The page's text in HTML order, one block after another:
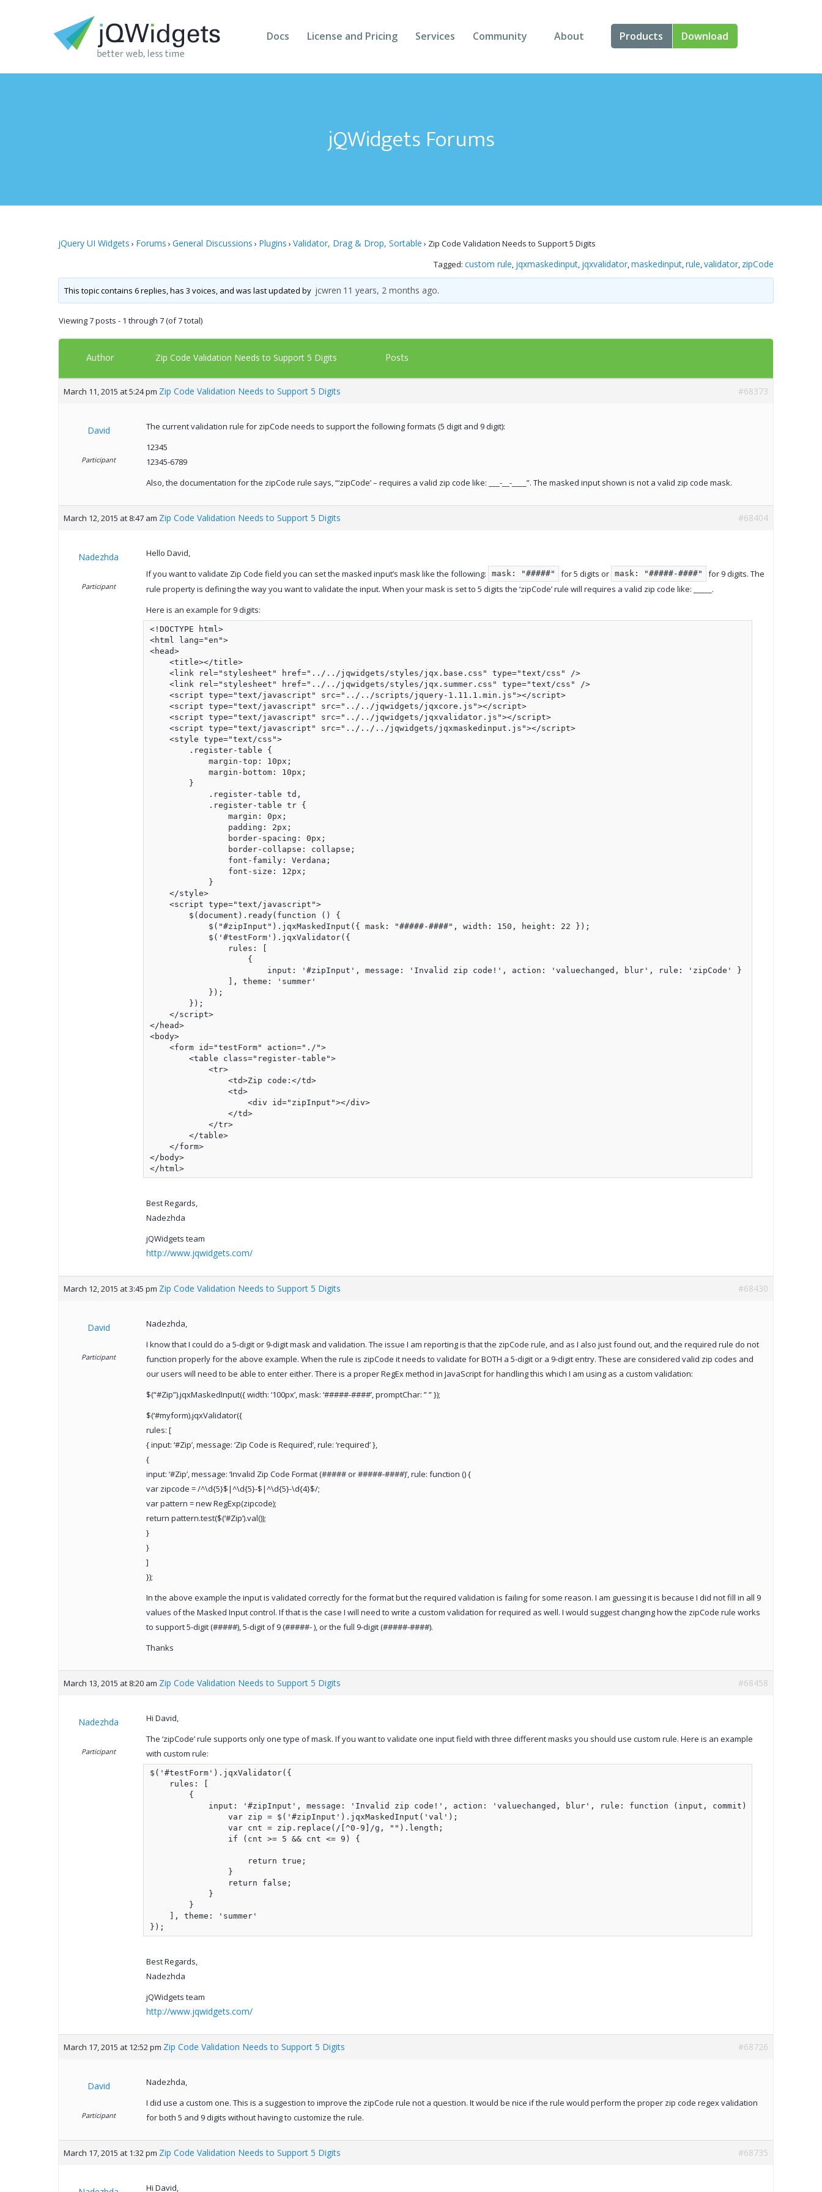
Docs License and Pricing Services Community
Forums
Follow Us
About
About Us
Products
Angular
Templates
Artavolo
Download
jQWidgets Forums
jQuery UI Widgets › Forums › General Discussions › Plugins › Validator, Drag & Drop, Sortable › Zip Code Validation Needs to Support 5 Digits
Tagged: custom rule, jqxmaskedinput, jqxvalidator,maskedinput,rule,validator, zipCode
This topic contains 6 replies, has 3 voices, and was last updated by jcwren 11 years, 2 months ago.
Viewing 7 posts - 1 through 7 (of 7 total)
Author Zip Code Validation Needs to Support 5 Digits Posts
March 11, 2015 at 5:24 pm Zip Code Validation Needs to Support 5 Digits #68373
David
Participant
The current validation rule for zipCode needs to support the following formats (5 digit and 9 digit):
12345
12345-6789
Also, the documentation for the zipCode rule says, “‘zipCode’ – requires a valid zip code like: ___-__-____”. The masked input shown is not a valid zip code mask.
March 12, 2015 at 8:47 am Zip Code Validation Needs to Support 5 Digits #68404
Nadezhda
Participant
Hello David,
If you want to validate Zip Code field you can set the masked input’s mask like the following:
mask: "#####" for 5 digits or mask: "#####-####"
for 9 digits. The
rule property is defining the way you want to validate the input. When your mask is set to 5 digits the ‘zipCode’ rule will requires a valid zip code like: _____.
Here is an example for 9 digits:
<!DOCTYPE html>
<html lang="en">
<head>
    <title></title>
    <link rel="stylesheet" href="../../jqwidgets/styles/jqx.base.css" type="text/css" />
    <link rel="stylesheet" href="../../jqwidgets/styles/jqx.summer.css" type="text/css" />
    <script type="text/javascript" src="../../scripts/jquery-1.11.1.min.js"></script>
    <script type="text/javascript" src="../../jqwidgets/jqxcore.js"></script>
    <script type="text/javascript" src="../../jqwidgets/jqxvalidator.js"></script>
    <script type="text/javascript" src="../../../jqwidgets/jqxmaskedinput.js"></script>
    <style type="text/css">
        .register-table {
            margin-top: 10px;
            margin-bottom: 10px;
        }
            .register-table td,
            .register-table tr {
                margin: 0px;
                padding: 2px;
                border-spacing: 0px;
                border-collapse: collapse;
                font-family: Verdana;
                font-size: 12px;
            }
    </style>
    <script type="text/javascript">
        $(document).ready(function () {
            $("#zipInput").jqxMaskedInput({ mask: "#####-####", width: 150, height: 22 });
            $('#testForm').jqxValidator({
                rules: [
                    {
                        input: '#zipInput', message: 'Invalid zip code!', action: 'valuechanged, blur', rule: 'zipCode' }
                ], theme: 'summer'
            });
        });
    </script>
</head>
<body>
    <form id="testForm" action="./">
        <table class="register-table">
            <tr>
                <td>Zip code:</td>
                <td>
                    <div id="zipInput"></div>
                </td>
            </tr>
        </table>
    </form>
</body>
</html>
Best Regards,
Nadezhda
jQWidgets team
http://www.jqwidgets.com/
March 12, 2015 at 3:45 pm Zip Code Validation Needs to Support 5 Digits #68430
David
Participant
Nadezhda,
I know that I could do a 5-digit or 9-digit mask and validation. The issue I am reporting is that the zipCode rule, and as I also just found out, and the required rule do not
function properly for the above example. When the rule is zipCode it needs to validate for BOTH a 5-digit or a 9-digit entry. These are considered valid zip codes and
our users will need to be able to enter either. There is a proper RegEx method in JavaScript for handling this which I am using as a custom validation:
$(“#Zip”).jqxMaskedInput({ width: ‘100px’, mask: ‘#####-####’, promptChar: ” ” });
$(‘#myform).jqxValidator({
rules: [
{ input: ‘#Zip’, message: ‘Zip Code is Required’, rule: ‘required’ },
{
input: ‘#Zip’, message: ‘Invalid Zip Code Format (##### or #####-####)’, rule: function () {
var zipcode = /^\d{5}$|^\d{5}-$|^\d{5}-\d{4}$/;
var pattern = new RegExp(zipcode);
return pattern.test($(‘#Zip’).val());
}
}
]
});
In the above example the input is validated correctly for the format but the required validation is failing for some reason. I am guessing it is because I did not fill in all 9
values of the Masked Input control. If that is the case I will need to write a custom validation for required as well. I would suggest changing how the zipCode rule works
to support 5-digit (#####), 5-digit of 9 (#####- ), or the full 9-digit (#####-####).
Thanks
March 13, 2015 at 8:20 am Zip Code Validation Needs to Support 5 Digits #68458
Nadezhda
Participant
Hi David,
The ‘zipCode’ rule supports only one type of mask. If you want to validate one input field with three different masks you should use custom rule. Here is an example
with custom rule:
$('#testForm').jqxValidator({
    rules: [
        {
            input: '#zipInput', message: 'Invalid zip code!', action: 'valuechanged, blur', rule: function (input, commit) {
                var zip = $('#zipInput').jqxMaskedInput('val');
                var cnt = zip.replace(/[^0-9]/g, "").length;
                if (cnt >= 5 && cnt <= 9) {
                    return true;
                }
                return false;
            }
        }
    ], theme: 'summer'
});
Best Regards,
Nadezhda
jQWidgets team
http://www.jqwidgets.com/
March 17, 2015 at 12:52 pm Zip Code Validation Needs to Support 5 Digits #68726
David
Participant
Nadezhda,
I did use a custom one. This is a suggestion to improve the zipCode rule not a question. It would be nice if the rule would perform the proper zip code regex validation
for both 5 and 9 digits without having to customize the rule.
March 17, 2015 at 1:32 pm Zip Code Validation Needs to Support 5 Digits #68735
Hi David,